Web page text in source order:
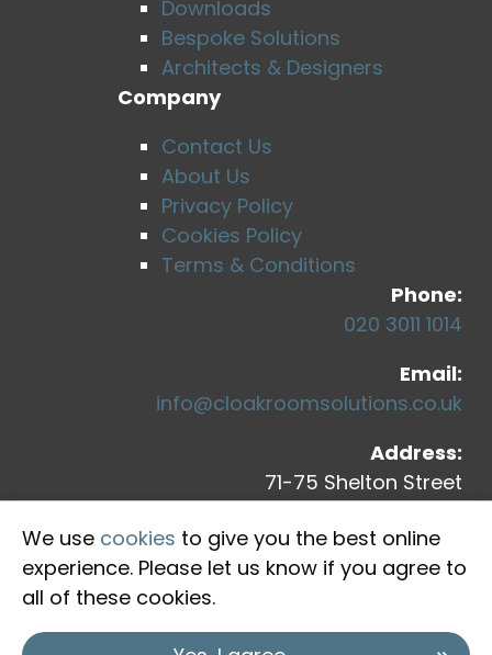
Downloads
Bespoke Solutions
Architects & Designers
Company
Contact Us
About Us
Privacy Policy
Cookies Policy
Terms & Conditions
Phone:
020 3011 1014
Email:
info@cloakroomsolutions.co.uk
Address:
71-75 Shelton Street
London, WC2H 9JQ
We use cookies to give you the best online
experience. Please let us know if you agree to
all of these cookies.